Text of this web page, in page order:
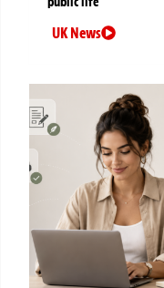
UK News